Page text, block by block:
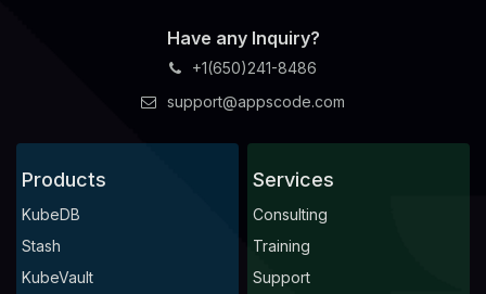
Have any Inquiry?
+1(650)241-8486
support@appscode.com
Products
KubeDB
Stash
KubeVault
Services
Consulting
Training
Support